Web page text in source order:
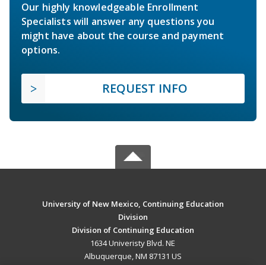
Our highly knowledgeable Enrollment
Specialists will answer any questions you
might have about the course and payment
options.
REQUEST INFO
University of New Mexico, Continuing Education
Division
Division of Continuing Education
1634 Univeristy Blvd. NE
Albuquerque, NM 87131 US